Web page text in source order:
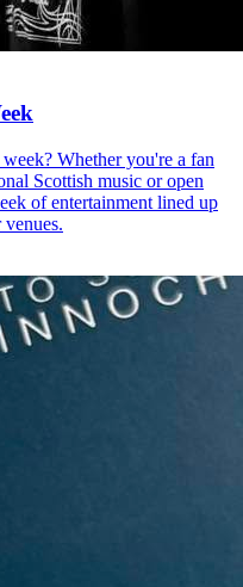
Whether you're a fan
Scottish music or open
of entertainment lined up